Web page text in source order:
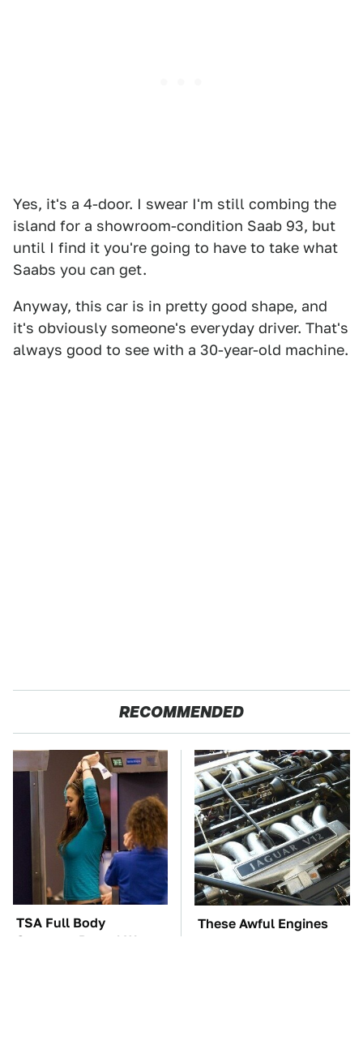
Yes, it's a 4-door. I swear I'm still combing the
island for a showroom-condition Saab 93, but
until I find it you're going to have to take what
Saabs you can get.
Anyway, this car is in pretty good shape, and
it's obviously someone's everyday driver. That's
always good to see with a 30-year-old machine.
RECOMMENDED
TSA Full Body
Scanners Reveal Way
These Awful Engines